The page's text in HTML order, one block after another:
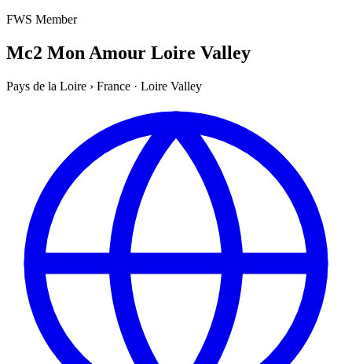
FWS Member
Mc2 Mon Amour Loire Valley
Pays de la Loire › France · Loire Valley